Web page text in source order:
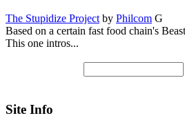
The Stupidize Project by Philcom G
Based on a certain fast food chain's
This one intros...
Site Info